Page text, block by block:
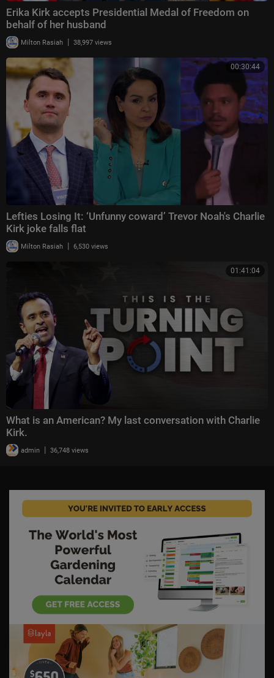
Erika Kirk accepts Presidential Medal of Freedom on
behalf of her husband
Milton Rasiah | 38,997 views
00:30:44
Lefties Losing It: ‘Unfunny coward’ Trevor Noah's Charlie
Kirk joke falls flat
Milton Rasiah | 6,530 views
01:41:04
What is an American? My last conversation with Charlie
Kirk.
admin | 36,748 views